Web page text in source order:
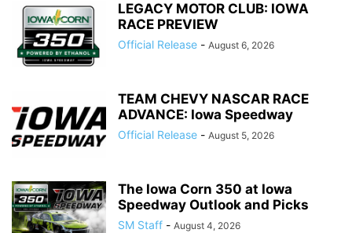
LEGACY MOTOR CLUB: IOWA
RACE PREVIEW
Official Release - August 6, 2026
TEAM CHEVY NASCAR RACE
ADVANCE: Iowa Speedway
Official Release - August 5, 2026
The Iowa Corn 350 at Iowa
Speedway Outlook and Picks
SM Staff - August 4, 2026